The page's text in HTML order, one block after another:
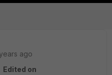
ago
Edited on